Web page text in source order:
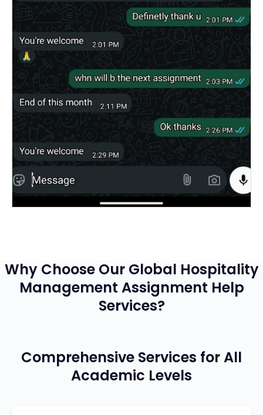
Why Choose Our Global Hospitality
Management Assignment Help
Services?
Comprehensive Services for All
Academic Levels